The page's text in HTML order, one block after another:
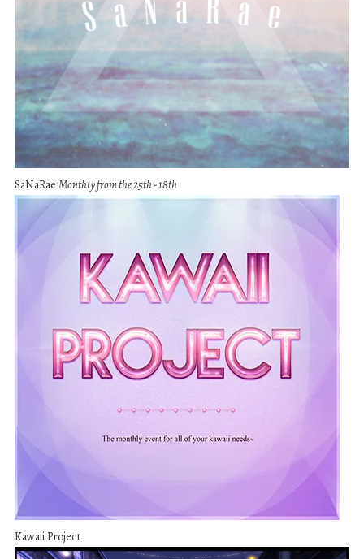
SaNaRae Monthly from the 25th - 18th
Kawaii Project